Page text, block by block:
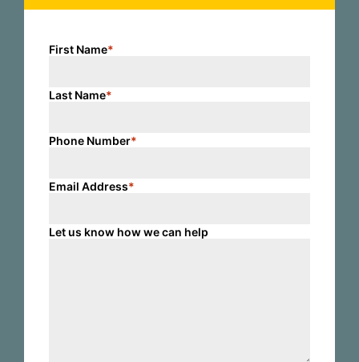
First Name*
Last Name*
Phone Number*
Email Address*
Let us know how we can help